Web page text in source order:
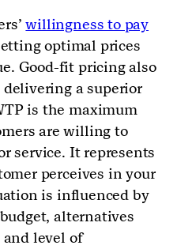
willingness to pay
optimal prices
Good-fit pricing also
delivering a superior
is the maximum
are willing to
service. It represents
perceives in your
is influenced by
alternatives
level of